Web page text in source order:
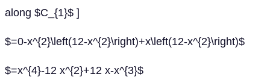
along $C_{1}$ ]
$=0-x^{2}\left(12-x^{2}\right)+x\left(12-x^{2}\right)$
$=x^{4}-12 x^{2}+12 x-x^{3}$